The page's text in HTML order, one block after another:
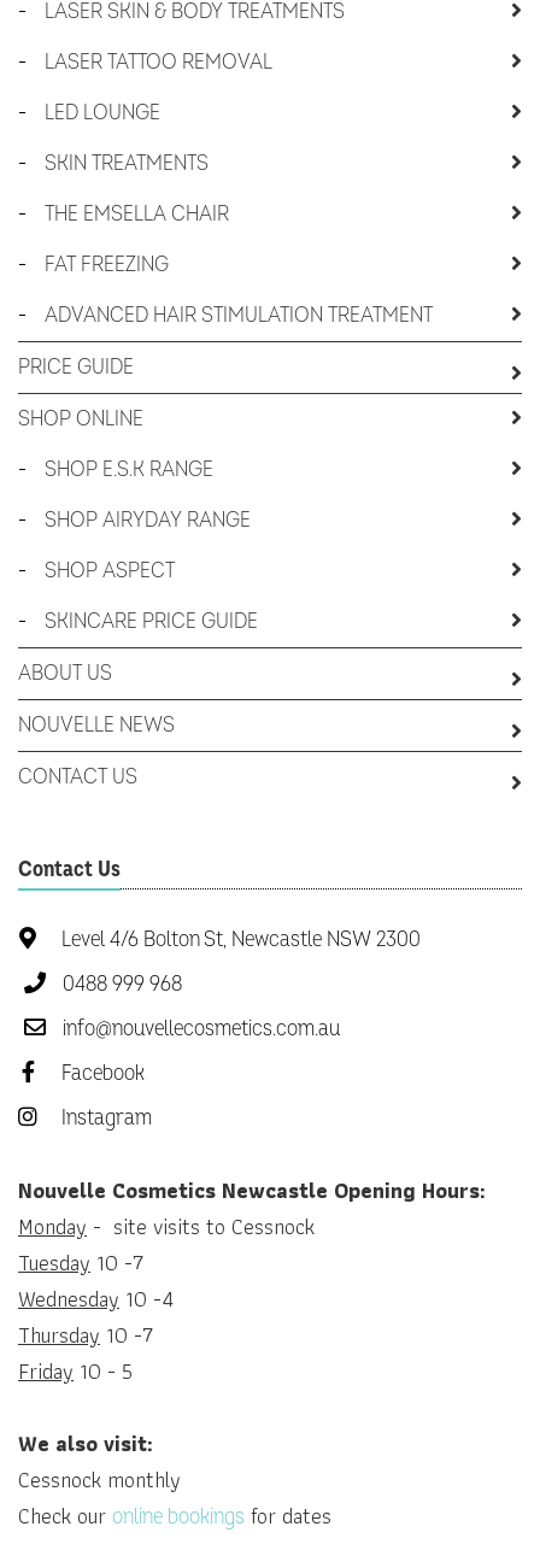
- LASER SKIN & BODY TREATMENTS
- LASER TATTOO REMOVAL
- LED LOUNGE
- SKIN TREATMENTS
- THE EMSELLA CHAIR
- FAT FREEZING
-
ADVANCED HAIR STIMULATION TREATMENT
PRICE GUIDE
SHOP ONLINE
- SHOP E.S.K RANGE
- SHOP AIRYDAY RANGE
- SHOP ASPECT
-
SKINCARE PRICE GUIDE
ABOUT US
NOUVELLE NEWS
CONTACT US
Contact Us
Level 4/6 Bolton St, Newcastle NSW 2300
0488 999 968
info@nouvellecosmetics.com.au
Facebook
Instagram
Nouvelle Cosmetics Newcastle Opening Hours:
Monday - site visits to Cessnock
Tuesday 10 -7
Wednesday 10 -4
Thursday 10 -7
Friday 10 - 5
We also visit:
Cessnock monthly
Check our online bookings for dates